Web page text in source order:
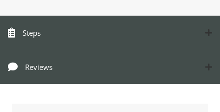
Steps
Reviews